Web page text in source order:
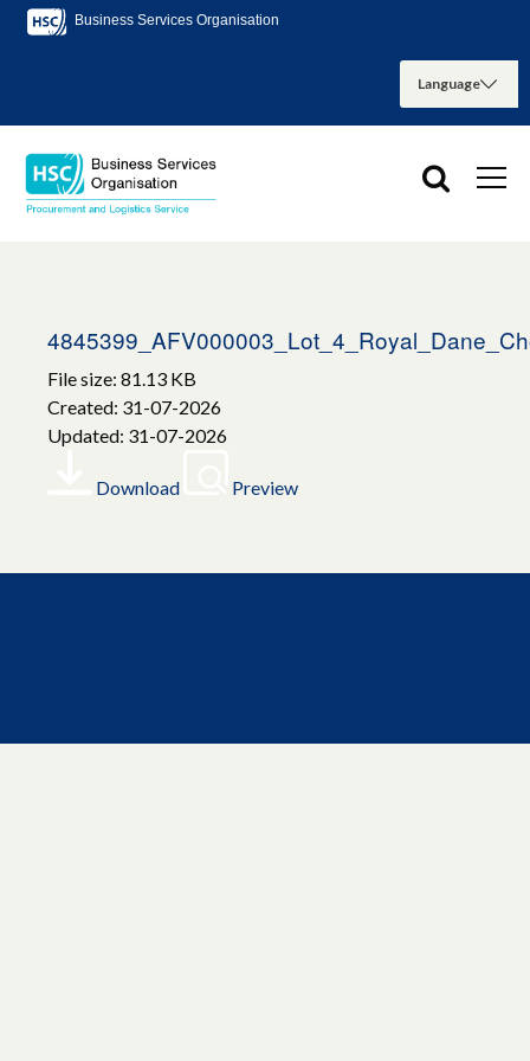
Business Services Organisation
File size: 81.13 KB
Created: 31-07-2026
Updated: 31-07-2026
Download Preview